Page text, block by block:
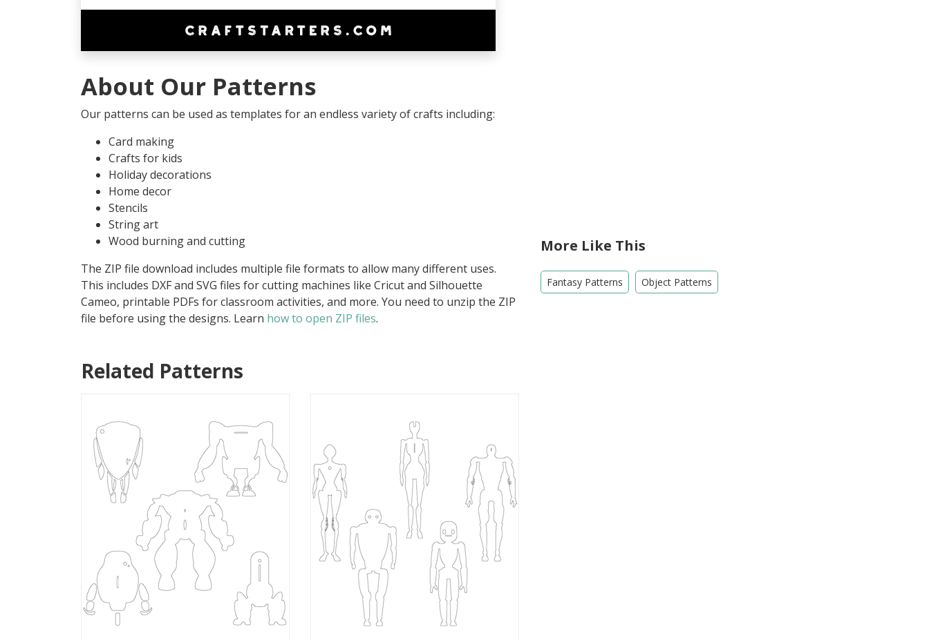
About Our Patterns
Our patterns can be used as templates for an endless variety of crafts including:
Card making
Crafts for kids
Holiday decorations
Home decor
Stencils
String art
Wood burning and cutting
The ZIP file download includes multiple file formats to allow many different uses.
This includes DXF and SVG files for cutting machines like Cricut and Silhouette
Cameo, printable PDFs for classroom activities, and more. You need to unzip the ZIP
file before using the designs. Learn how to open ZIP files.
Related Patterns
More Like This
Fantasy Patterns Object Patterns